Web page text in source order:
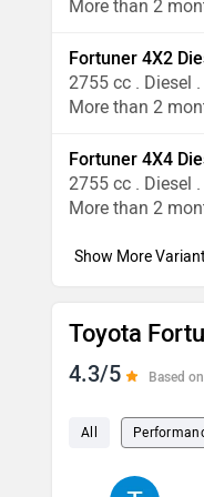
More than 2
Fortuner 4X2
2755 cc . Diesel
More than 2
Fortuner 4X4
2755 cc . Diesel
More than 2
Toyota
4.3/5 Based
All